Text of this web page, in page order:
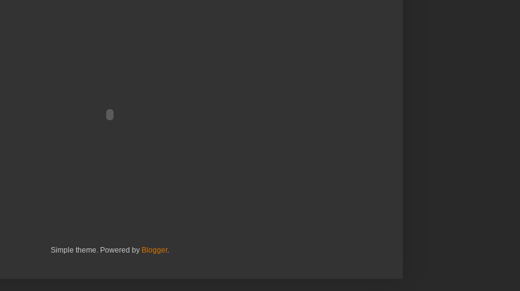
Simple theme. Powered by Blogger.